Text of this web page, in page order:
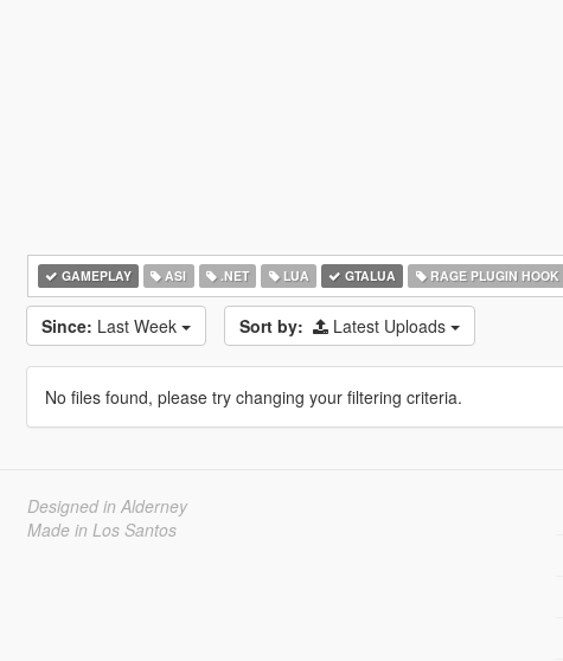
GAMEPLAY ASI .NET LUA GTALUA RAGE PLUGIN HOOK
Since: Last Week Sort by: Latest Uploads
No files found, please try changing your filtering criteria.
Designed in Alderney
Made in Los Santos